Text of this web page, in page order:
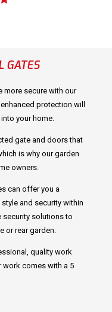
GATES
more secure with our
protection will
your home.
gate and doors that
is why our garden
owners.
can offer you a
and security within
security solutions to
or rear garden.
quality work
work comes with a 5